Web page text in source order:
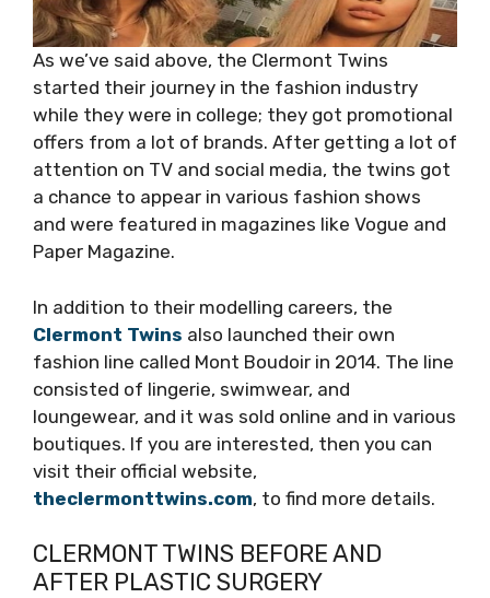
As we’ve said above, the Clermont Twins
started their journey in the fashion industry
while they were in college; they got promotional
offers from a lot of brands. After getting a lot of
attention on TV and social media, the twins got
a chance to appear in various fashion shows
and were featured in magazines like Vogue and
Paper Magazine.
In addition to their modelling careers, the
Clermont Twins also launched their own
fashion line called Mont Boudoir in 2014. The line
consisted of lingerie, swimwear, and
loungewear, and it was sold online and in various
boutiques. If you are interested, then you can
visit their official website,
theclermonttwins.com, to find more details.
CLERMONT TWINS BEFORE AND
AFTER PLASTIC SURGERY